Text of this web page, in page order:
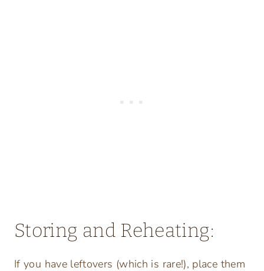
Storing and Reheating:
If you have leftovers (which is rare!), place them